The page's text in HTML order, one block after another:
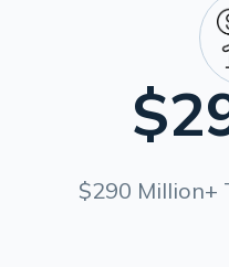
$
$290 Million+